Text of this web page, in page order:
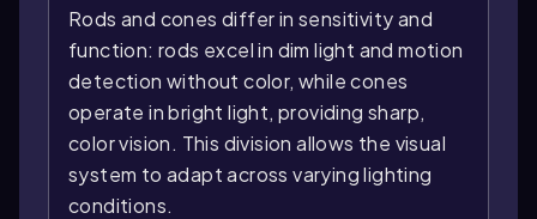
Rods and cones differ in sensitivity and
function: rods excel in dim light and motion
detection without color, while cones
operate in bright light, providing sharp,
color vision. This division allows the visual
system to adapt across varying lighting
conditions.